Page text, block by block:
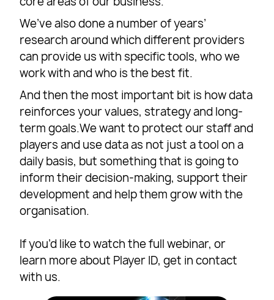
We’ve also done a number of years’
research around which different providers
can provide us with specific tools, who we
work with and who is the best fit.
And then the most important bit is how data
reinforces your values, strategy and long-
term goals.We want to protect our staff and
players and use data as not just a tool on a
daily basis, but something that is going to
inform their decision-making, support their
development and help them grow with the
organisation.
If you’d like to watch the full webinar, or
learn more about Player ID, get in contact
with us.